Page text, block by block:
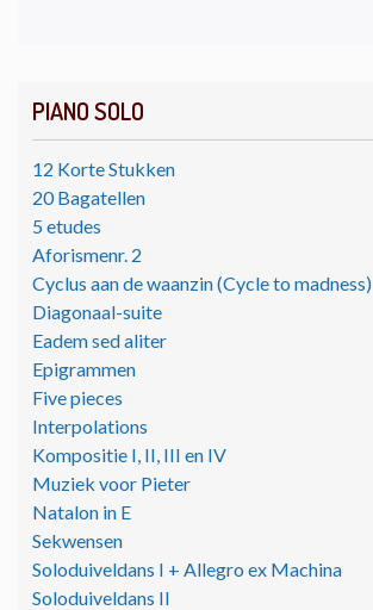
PIANO SOLO
12 Korte Stukken
20 Bagatellen
5 etudes
Aforismenr. 2
Cyclus aan de waanzin (Cycle to madness)
Diagonaal-suite
Eadem sed aliter
Epigrammen
Five pieces
Interpolations
Kompositie I, II, III en IV
Muziek voor Pieter
Natalon in E
Sekwensen
Soloduiveldans I + Allegro ex Machina
Soloduiveldans II